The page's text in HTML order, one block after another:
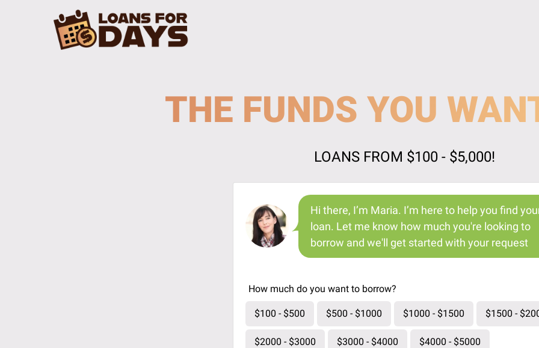
THE FUNDS YOU
LOANS FROM $100 - $5,000!
Hi there, I’m Maria. I’m here to help you find
loan. Let me know how much you're looking to
borrow and we'll get started with your request
How much do you want to borrow?
$100 - $500 $500 - $1000 $1000 - $1500 $1500 -
$2000 - $3000 $3000 - $4000 $4000 - $5000